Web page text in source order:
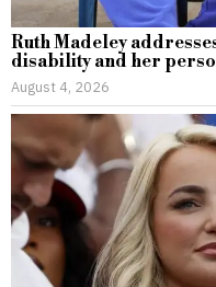
Ruth Madeley
disability and her
August 4, 2026